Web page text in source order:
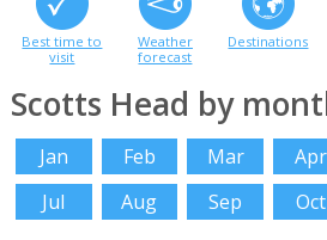
Best time to
visit
Weather
forecast
Destinations
Scotts Head by
Jan Feb Mar Apr
Jul
Aug Sep Oct